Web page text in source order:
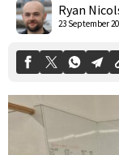
Ryan
23 September